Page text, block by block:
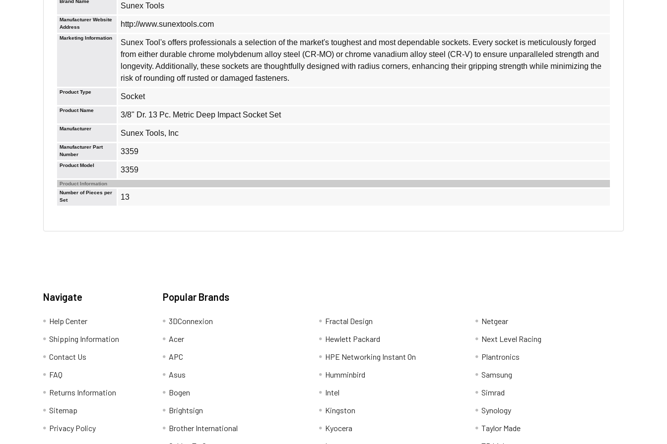
Brand Name
Sunex Tools
Manufacturer Website
Address
http://www.sunextools.com
Marketing Information
Sunex Tool's offers professionals a selection of the market's toughest and most dependable sockets. Every socket is meticulously forged
from either durable chrome molybdenum alloy steel (CR-MO) or chrome vanadium alloy steel (CR-V) to ensure unparalleled strength and
longevity. Additionally, these sockets are thoughtfully designed with radius corners, enhancing their gripping strength while minimizing the
risk of rounding off rusted or damaged fasteners.
Product Type
Socket
Product Name
3/8" Dr. 13 Pc. Metric Deep Impact Socket Set
Manufacturer
Sunex Tools, Inc
Manufacturer Part
Number
3359
Product Model
3359
Product Information
Number of Pieces per
Set
13
Navigate
Help Center
Shipping Information
Contact Us
FAQ
Returns Information
Sitemap
Privacy Policy
Popular Brands
3DConnexion
Acer
APC
Asus
Bogen
Brightsign
Brother International
Fractal Design
Hewlett Packard
HPE Networking Instant On
Humminbird
Intel
Kingston
Kyocera
Netgear
Next Level Racing
Plantronics
Samsung
Simrad
Synology
Taylor Made